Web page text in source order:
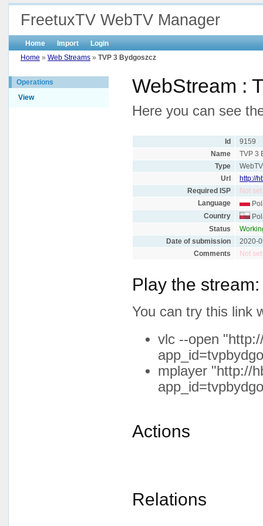
FreetuxTV WebTV Manager
Home Import
Login
Home » Web Streams » TVP 3 Bydgoszcz
Operations
View
WebStream :
Here you can see
Id
9159
Name
TVP 3
Type
WebTV
Url
http://
Required ISP
Not set
Language
Country
Status
Date of submission
2020-
Comments
Not set
Play the stream:
You can try this link
vlc --open
mplayer "http://
Actions
Relations